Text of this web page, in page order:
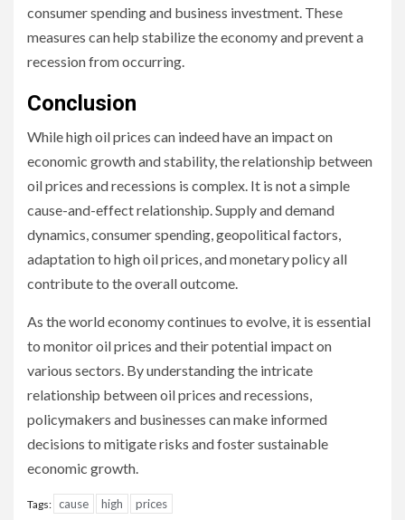
consumer spending and business investment. These
measures can help stabilize the economy and prevent a
recession from occurring.
Conclusion
While high oil prices can indeed have an impact on
economic growth and stability, the relationship between
oil prices and recessions is complex. It is not a simple
cause-and-effect relationship. Supply and demand
dynamics, consumer spending, geopolitical factors,
adaptation to high oil prices, and monetary policy all
contribute to the overall outcome.
As the world economy continues to evolve, it is essential
to monitor oil prices and their potential impact on
various sectors. By understanding the intricate
relationship between oil prices and recessions,
policymakers and businesses can make informed
decisions to mitigate risks and foster sustainable
economic growth.
Tags: cause high prices